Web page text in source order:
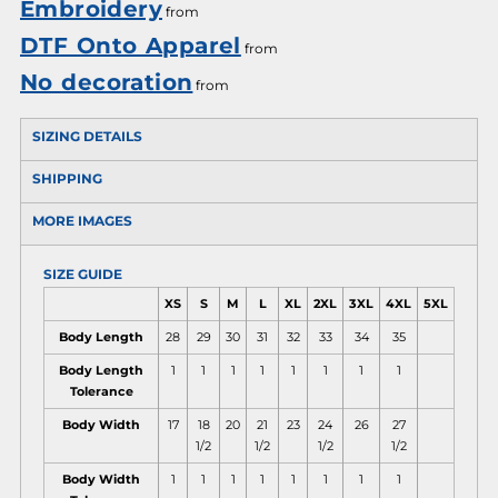
Embroidery from
DTF Onto Apparel from
No decoration from
SIZING DETAILS
SHIPPING
MORE IMAGES
SIZE GUIDE
XS S M L XL 2XL 3XL 4XL 5XL
Body Length 28 29 30 31 32 33 34 35
Body Length
Tolerance
1 1 1 1 1 1 1 1
Body Width 17
18
1/2
20
21
1/2
23
24
1/2
26
27
1/2
Body Width
1 1 1 1 1 1 1 1